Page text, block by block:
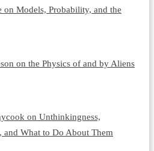
on Models, Probability, and the
on the Physics of and by Aliens
on Unthinkingness,
and What to Do About Them